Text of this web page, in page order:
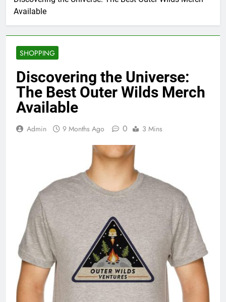
Available
SHOPPING
Discovering the Universe:
The Best Outer Wilds Merch
Available
Admin 9 Months Ago 0 3 Mins